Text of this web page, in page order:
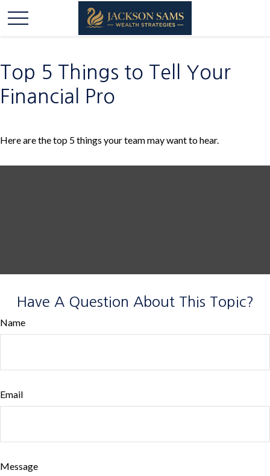
Top 5 Things to Tell Your
Financial Pro
Here are the top 5 things your team may want to hear.
Have A Question About This Topic?
Name
Email
Message